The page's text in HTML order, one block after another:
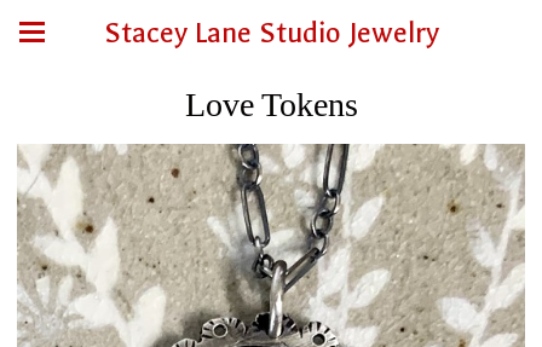
Stacey Lane Studio Jewelry
Love Tokens